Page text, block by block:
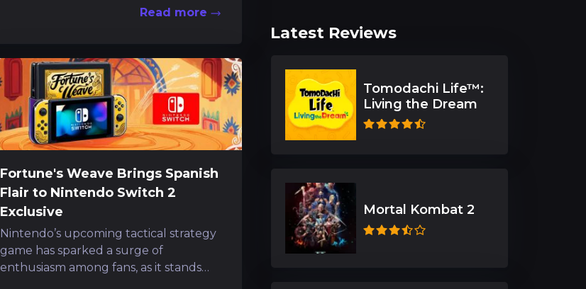
Read more
Fortune's Weave Brings Spanish
Flair to Nintendo Switch 2
Exclusive
Nintendo’s upcoming tactical strategy
game has sparked a surge of
enthusiasm among fans, as it stands
Latest Reviews
Tomodachi Life™:
Living the Dream
Mortal Kombat 2